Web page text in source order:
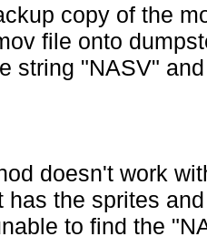
copy of the
file onto
string "NASV"
doesn't work
has the sprites
to find the